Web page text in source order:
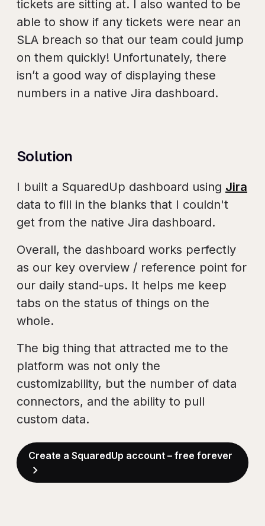
tickets are sitting at. I also wanted to be
able to show if any tickets were near an
SLA breach so that our team could jump
on them quickly! Unfortunately, there
isn’t a good way of displaying these
numbers in a native Jira dashboard.
Solution
I built a SquaredUp dashboard using Jira
data to fill in the blanks that I couldn't
get from the native Jira dashboard.
Overall, the dashboard works perfectly
as our key overview / reference point for
our daily stand-ups. It helps me keep
tabs on the status of things on the
whole.
The big thing that attracted me to the
platform was not only the
customizability, but the number of data
connectors, and the ability to pull
custom data.
Create a SquaredUp account – free forever